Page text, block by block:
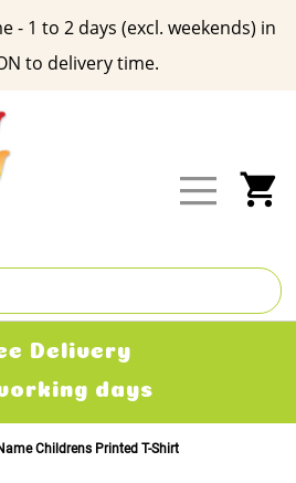
- 1 to 2 days (excl. weekends) in
to delivery time.
Delivery
days
Childrens Printed T-Shirt